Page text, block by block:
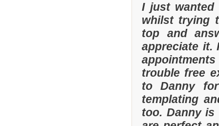
I just
whilst trying
top and
appreciate it.
appointments
trouble free
to Danny
templating
too. Danny